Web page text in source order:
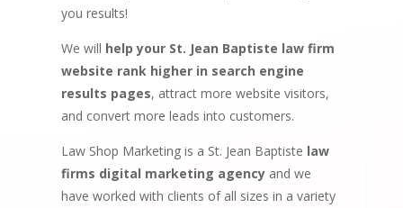
you results!
We will help your St. Jean Baptiste law firm
website rank higher in search engine
results pages, attract more website visitors,
and convert more leads into customers.
Law Shop Marketing is a St. Jean Baptiste law
firms digital marketing agencyand we
have worked with clients of all sizes in a variety